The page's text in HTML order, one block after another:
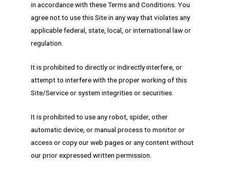
in accordance with these Terms and Conditions. You
agree not to use this Site in any way that violates any
applicable federal, state, local, or international law or
regulation.
It is prohibited to directly or indirectly interfere, or
attempt to interfere with the proper working of this
Site/Service or system integrities or securities.
It is prohibited to use any robot, spider, other
automatic device, or manual process to monitor or
access or copy our web pages or any content without
our prior expressed written permission.